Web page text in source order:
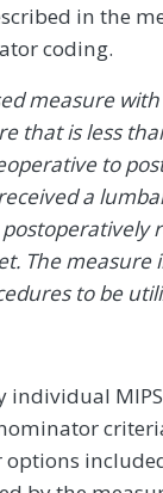
in the
coding.
measure
that is less
to
a
The measure
to be
individual